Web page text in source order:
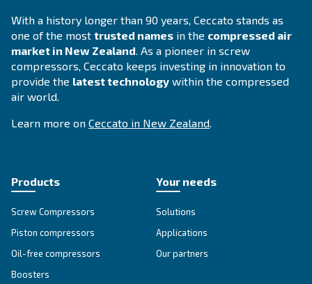
DRC 40 - 60 HP
Ceccato DRC 40-60 HP screw compressors: